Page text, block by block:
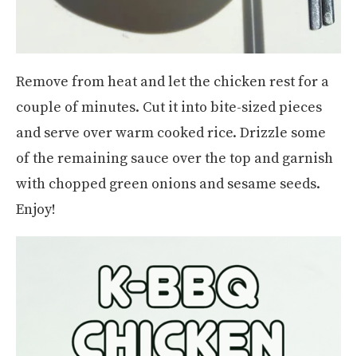
Remove from heat and let the chicken rest for a
couple of minutes. Cut it into bite-sized pieces
and serve over warm cooked rice. Drizzle some
of the remaining sauce over the top and garnish
with chopped green onions and sesame seeds.
Enjoy!